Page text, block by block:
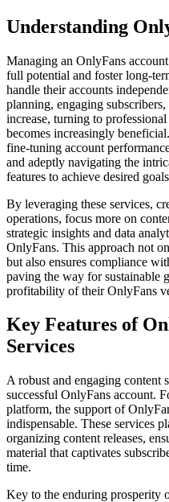
Understanding
Managing an OnlyFans
full potential and foster long-
handle their accounts
planning, engaging
increase, turning to professional
becomes increasingly
fine-tuning account
and adeptly navigating the
features to achieve desired
By leveraging these services,
operations, focus more on
strategic insights and data
OnlyFans. This approach not
but also ensures compliance
paving the way for sustainable
profitability of their OnlyFans
Key Features of
Services
A robust and engaging content
successful OnlyFans account.
platform, the support of
indispensable. These services
organizing content releases,
material that captivates
time.
Key to the enduring prosperity